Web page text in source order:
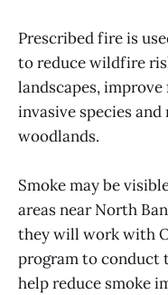
Prescribed fire is
to reduce wildfire
landscapes,
invasive species
woodlands.
Smoke may be
areas near North
they will work with
program to conduct
help reduce smoke